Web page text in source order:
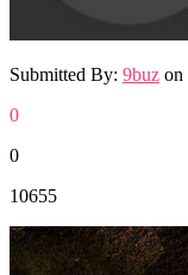
Submitted By: 9buz on
0
0
10655